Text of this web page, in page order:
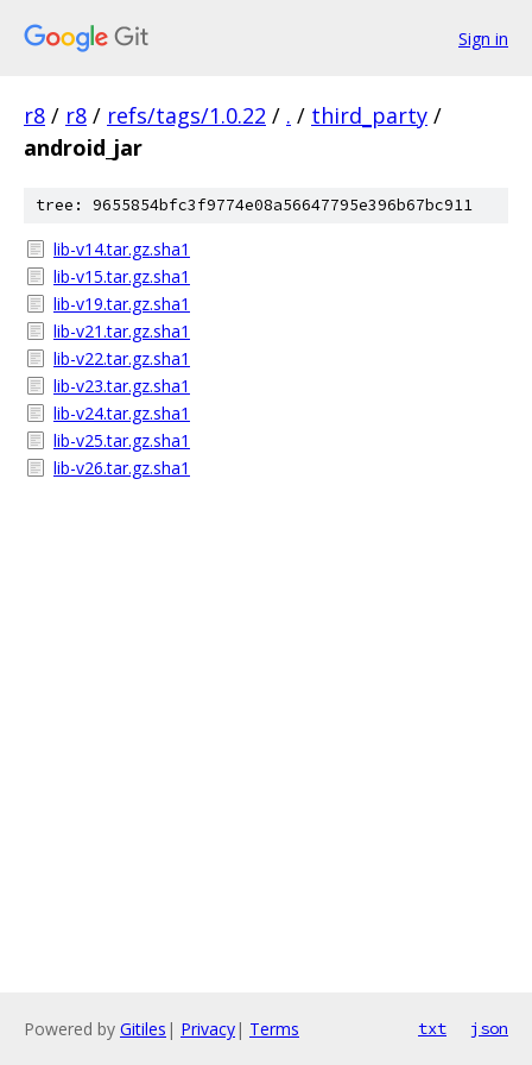
Sign in
r8 / r8 / refs/tags/1.0.22 / . / third_party /
android_jar
tree: 9655854bfc3f9774e08a56647795e396b67bc911
lib-v14.tar.gz.sha1
lib-v15.tar.gz.sha1
lib-v19.tar.gz.sha1
lib-v21.tar.gz.sha1
lib-v22.tar.gz.sha1
lib-v23.tar.gz.sha1
lib-v24.tar.gz.sha1
lib-v25.tar.gz.sha1
lib-v26.tar.gz.sha1
Powered by Gitiles | Privacy| Terms txt json